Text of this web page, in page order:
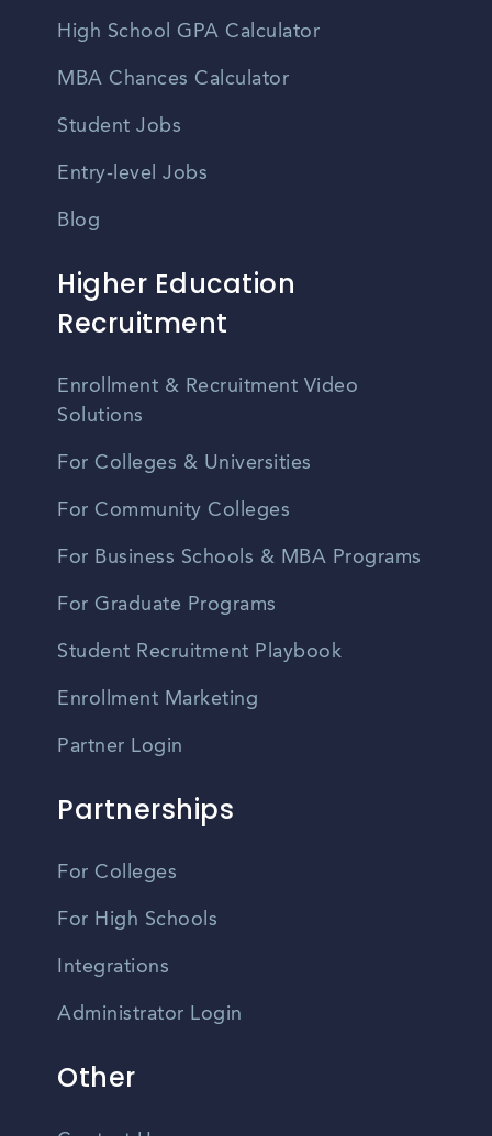
High School GPA Calculator
MBA Chances Calculator
Student Jobs
Entry-level Jobs
Blog
Higher Education
Recruitment
Enrollment & Recruitment Video
Solutions
For Colleges & Universities
For Community Colleges
For Business Schools & MBA Programs
For Graduate Programs
Student Recruitment Playbook
Enrollment Marketing
Partner Login
Partnerships
For Colleges
For High Schools
Integrations
Administrator Login
Other